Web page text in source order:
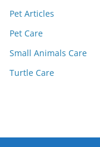
Pet Articles
Pet Care
Small Animals Care
Turtle Care